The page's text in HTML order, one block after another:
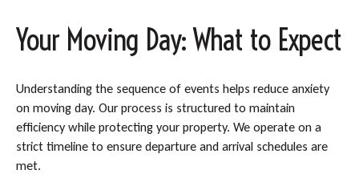
Your Moving Day: What to Expect
Understanding the sequence of events helps reduce anxiety
on moving day. Our process is structured to maintain
efficiency while protecting your property. We operate on a
strict timeline to ensure departure and arrival schedules are
met.